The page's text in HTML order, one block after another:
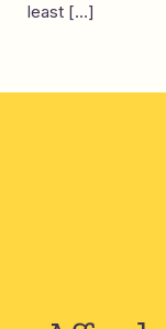
least […]